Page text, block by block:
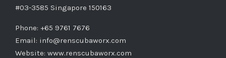
#03-3585 Singapore 150163
Phone: +65 9761 7676
Email: info@renscubaworx.com
Website: www.renscubaworx.com